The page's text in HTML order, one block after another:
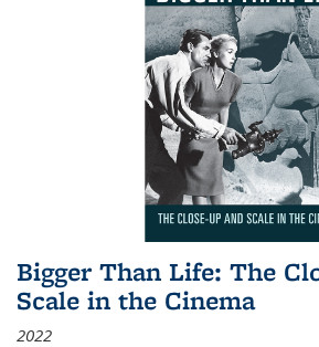
Bigger Than Life: The
Scale in the Cinema
2022